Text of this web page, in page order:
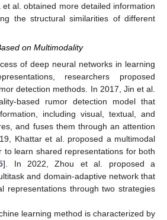
al. obtained more detailed information
the structural similarities of different
on Multimodality
of deep neural networks in learning
researchers proposed
detection methods. In 2017, Jin et al.
based rumor detection model that
including visual, textual, and
and fuses them through an attention
Khattar et al. proposed a multimodal
to learn shared representations for both
]. In 2022, Zhou et al. proposed a
and domain-adaptive network that
representations through two strategies
learning method is characterized by